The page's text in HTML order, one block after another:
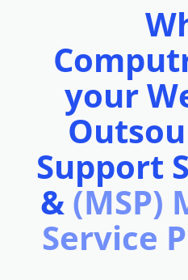
your
Support
& (MSP)
Service